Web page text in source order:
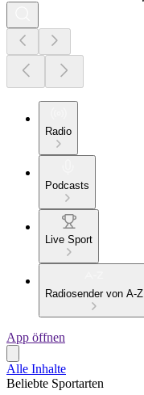
Radio
Podcasts
Live Sport
Radiosender von A-Z
App öffnen
Alle Inhalte
Beliebte Sportarten